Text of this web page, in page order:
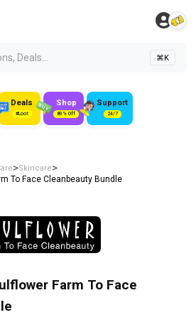
Deals... ⌘K
Deals
#Loot
Shop
80% Off
Support
24/7
>Skincare>
To Face Cleanbeauty Bundle
Farm To Face